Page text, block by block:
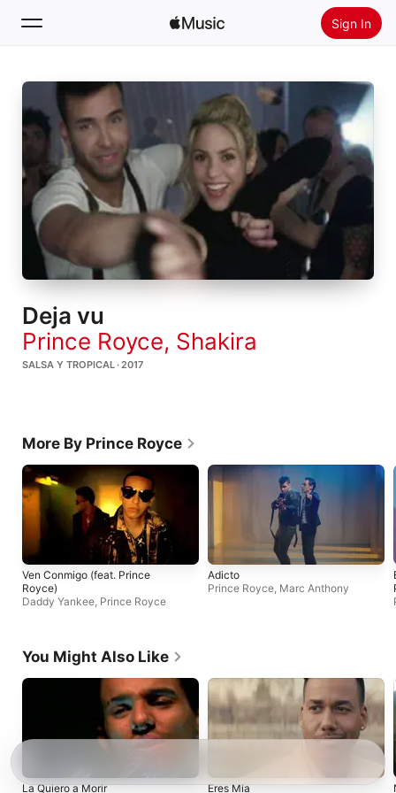
Sign In
Search
Home
New
Radio
Install Apple Music
Deja vu
Prince Royce, Shakira
SALSA Y TROPICAL · 2017
More By Prince Royce
Ven Conmigo (feat. Prince
Royce)
Daddy Yankee Prince Royce
Adicto
Prince Royce Marc Anthony
You Might Also Like
La Quiero a Morir Eres Mía